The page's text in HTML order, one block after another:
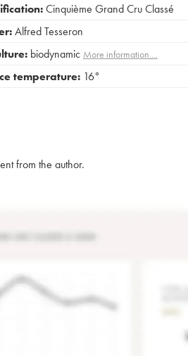
Cinquième Grand Cru Classé
Alfred Tesseron
biodynamic More information....
temperature: 16°
from the author.